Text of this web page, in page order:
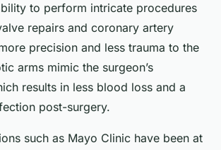
to perform intricate procedures
repairs and coronary artery
precision and less trauma to the
arms mimic the surgeon’s
results in less blood loss and a
post-surgery.
such as Mayo Clinic have been at